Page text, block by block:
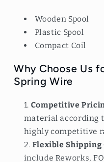
Wooden Spool
Plastic Spool
Compact Coil
Why Choose Us
Spring Wire
Competitive
material according
highly competitive
Flexible Shipping
include Reworks,